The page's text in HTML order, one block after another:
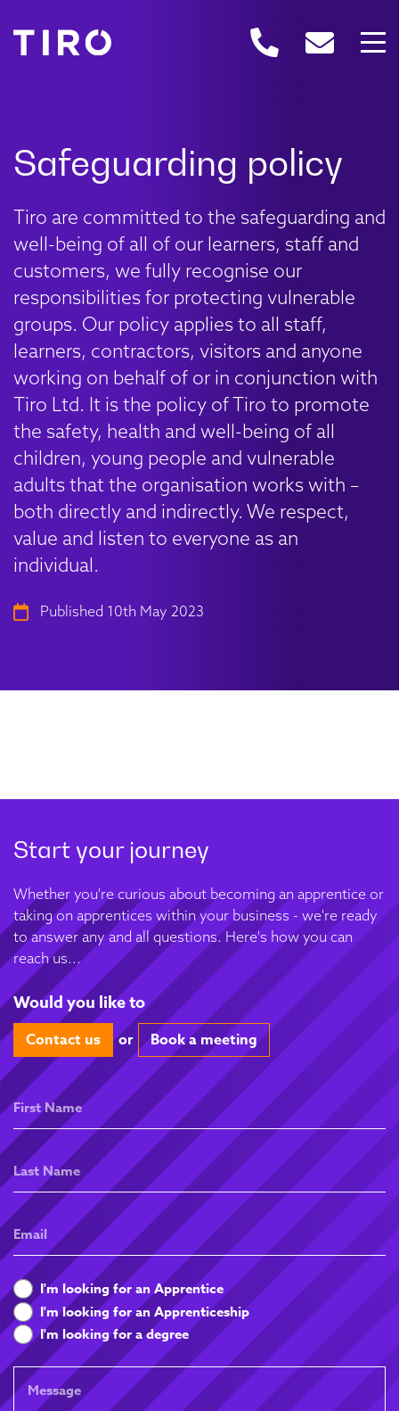
Tiro are committed to the safeguarding and
well-being of all of our learners, staff and
customers, we fully recognise our
responsibilities for protecting vulnerable
groups. Our policy applies to all staff,
learners, contractors, visitors and anyone
working on behalf of or in conjunction with
Tiro Ltd. It is the policy of Tiro to promote
the safety, health and well-being of all
children, young people and vulnerable
adults that the organisation works with –
both directly and indirectly. We respect,
value and listen to everyone as an
individual.
Published 10th May 2023
Start your journey
Whether you're curious about becoming an apprentice or
taking on apprentices within your business - we're ready
to answer any and all questions. Here's how you can
reach us...
Would you like to
Contact us or Book a meeting
First
Name
Last
Name
Email
What
are
you
looking
for
I'm looking for an Apprentice
I'm looking for an Apprenticeship
I'm looking for a degree
Message